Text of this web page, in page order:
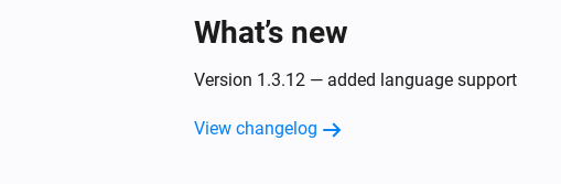
What’s new
Version 1.3.12 — added language support
View changelog